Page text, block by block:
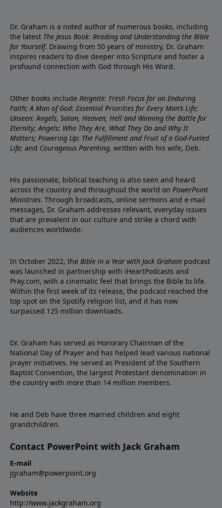
Dr. Graham is a noted author of numerous books, including
the latest The Jesus Book: Reading and Understanding the Bible
for Yourself. Drawing from 50 years of ministry, Dr. Graham
inspires readers to dive deeper into Scripture and foster a
profound connection with God through His Word.
Other books include Reignite: Fresh Focus for an Enduring
Faith; A Man of God: Essential Priorities for Every Man’s Life;
Unseen: Angels, Satan, Heaven, Hell and Winning the Battle for
Eternity; Angels: Who They Are, What They Do and Why It
Matters; Powering Up: The Fulfillment and Fruit of a God-Fueled
Life; and Courageous Parenting, written with his wife, Deb.
His passionate, biblical teaching is also seen and heard
across the country and throughout the world on PowerPoint
Ministries. Through broadcasts, online sermons and e-mail
messages, Dr. Graham addresses relevant, everyday issues
that are prevalent in our culture and strike a chord with
audiences worldwide.
In October 2022, the Bible in a Year with Jack Graham podcast
was launched in partnership with iHeartPodcasts and
Pray.com, with a cinematic feel that brings the Bible to life.
Within the first week of its release, the podcast reached the
top spot on the Spotify religion list, and it has now
surpassed 125 million downloads.
Dr. Graham has served as Honorary Chairman of the
National Day of Prayer and has helped lead various national
prayer initiatives. He served as President of the Southern
Baptist Convention, the largest Protestant denomination in
the country with more than 14 million members.
He and Deb have three married children and eight
grandchildren.
Contact PowerPoint with Jack Graham
E-mail
jgraham@powerpoint.org
Website
http://www.jackgraham.org